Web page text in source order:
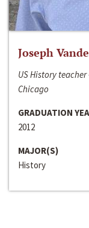
Joseph
US History
Chicago
GRADUATION
2012
MAJOR(S)
History